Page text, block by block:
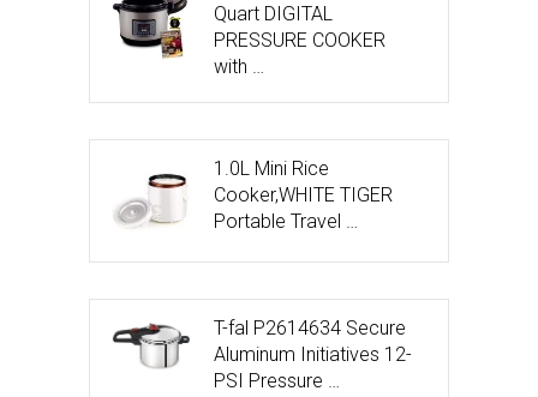
Quart DIGITAL
PRESSURE COOKER
with …
1.0L Mini Rice
Cooker,WHITE TIGER
Portable Travel …
T-fal P2614634 Secure
Aluminum Initiatives 12-
PSI Pressure …